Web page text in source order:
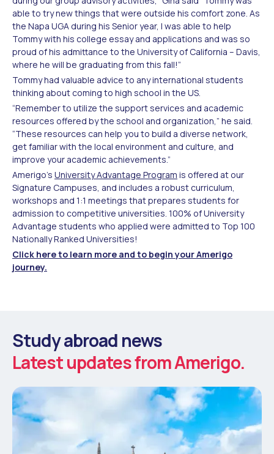
able to try new things that were outside his comfort zone. As
the Napa UGA during his Senior year, I was able to help
Tommy with his college essay and applications and was so
proud of his admittance to the University of California – Davis,
where he will be graduating from this fall!”
Tommy had valuable advice to any international students
thinking about coming to high school in the US.
“Remember to utilize the support services and academic
resources offered by the school and organization,” he said.
“These resources can help you to build a diverse network,
get familiar with the local environment and culture, and
improve your academic achievements.”
Amerigo’s University Advantage Program is offered at our
Signature Campuses, and includes a robust curriculum,
workshops and 1:1 meetings that prepares students for
admission to competitive universities. 100% of University
Advantage students who applied were admitted to Top 100
Nationally Ranked Universities!
Click here to learn more and to begin your Amerigo
journey.
Study abroad news
Latest updates from Amerigo.